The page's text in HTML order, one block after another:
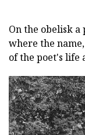
On the obelisk
where the
of the poet's life